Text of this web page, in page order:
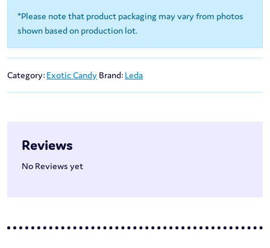
*Please note that product packaging may vary from photos
shown based on production lot.
Category: Exotic Candy Brand: Leda
Reviews
No Reviews yet